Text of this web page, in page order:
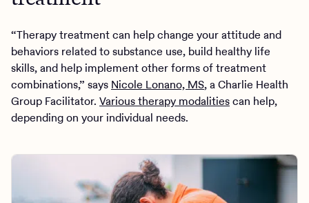
“Therapy treatment can help change your attitude and
behaviors related to substance use, build healthy life
skills, and help implement other forms of treatment
combinations,” says Nicole Lonano, MS, a Charlie Health
Group Facilitator. Various therapy modalitiescan help,
depending on your individual needs.